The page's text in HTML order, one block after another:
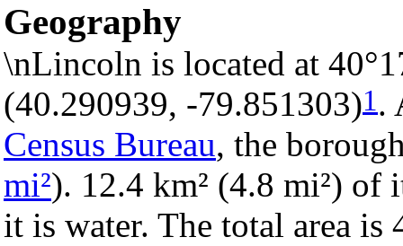
Geography
\nLincoln is located at
(40.290939, -79.851303)1.
Census Bureau, the
mi²). 12.4 km² (4.8 mi²) of
it is water. The total area is